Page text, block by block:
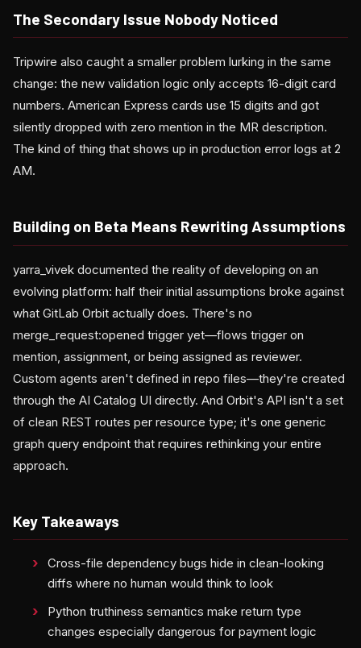
The Secondary Issue Nobody Noticed
Tripwire also caught a smaller problem lurking in the same
change: the new validation logic only accepts 16-digit card
numbers. American Express cards use 15 digits and got
silently dropped with zero mention in the MR description.
The kind of thing that shows up in production error logs at 2
AM.
Building on Beta Means Rewriting Assumptions
yarra_vivek documented the reality of developing on an
evolving platform: half their initial assumptions broke against
what GitLab Orbit actually does. There's no
merge_request:opened trigger yet—flows trigger on
mention, assignment, or being assigned as reviewer.
Custom agents aren't defined in repo files—they're created
through the AI Catalog UI directly. And Orbit's API isn't a set
of clean REST routes per resource type; it's one generic
graph query endpoint that requires rethinking your entire
approach.
Key Takeaways
Cross-file dependency bugs hide in clean-looking
diffs where no human would think to look
Python truthiness semantics make return type
changes especially dangerous for payment logic